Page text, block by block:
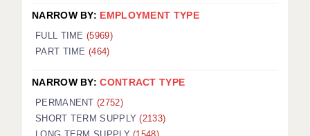
HALIFAX
ISLE OF WIGHT
LEEDS
NARROW BY: EMPLOYMENT TYPE
FULL TIME (5969)
PART TIME (464)
NARROW BY:CONTRACT TYPE
PERMANENT(2752)
SHORT TERM SUPPLY(2133)